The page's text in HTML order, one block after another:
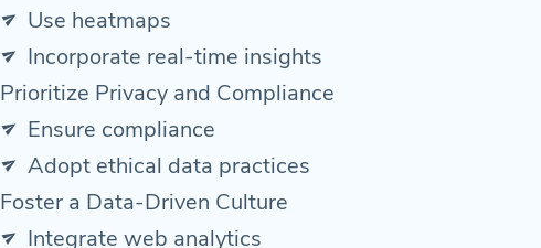
Use heatmaps
Incorporate real-time insights
Prioritize Privacy and Compliance
Ensure compliance
Adopt ethical data practices
Foster a Data-Driven Culture
Integrate web analytics